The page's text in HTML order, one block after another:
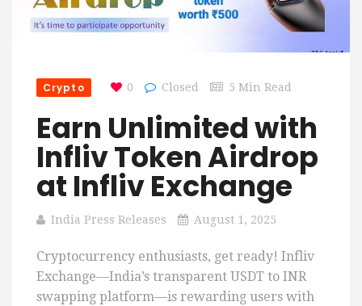
Crypto 0 Closed 5 Min Read
Earn Unlimited with
Infliv Token Airdrop
at Infliv Exchange
India Press Releases August 1, 2025
Cryptocurrency enthusiasts, get ready! Infliv
Exchange—India’s transparent USDT to INR
swapping platform—is rewarding users with